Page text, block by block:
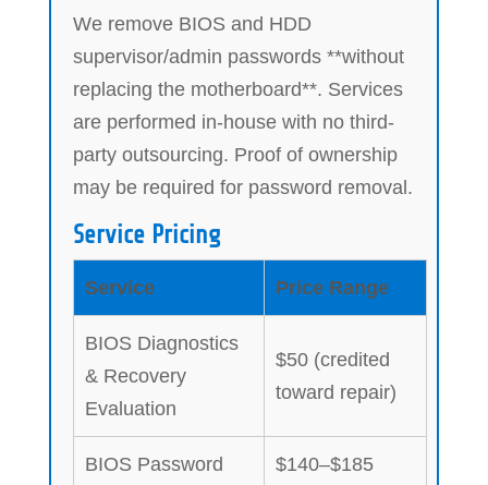
We remove BIOS and HDD
supervisor/admin passwords **without
replacing the motherboard**. Services
are performed in-house with no third-
party outsourcing. Proof of ownership
may be required for password removal.
Service Pricing
Service Price Range
BIOS Diagnostics
& Recovery
Evaluation
$50 (credited
toward repair)
BIOS Password
$140–$185